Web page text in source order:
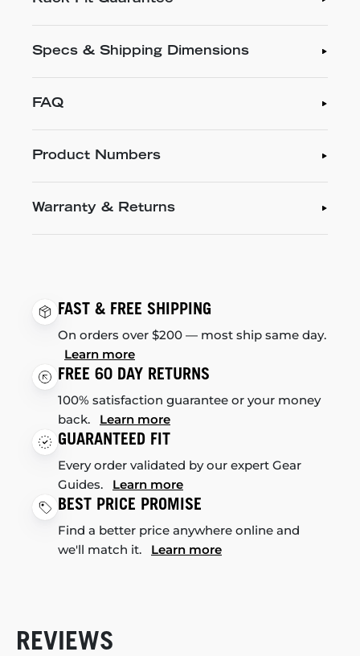
Specs & Shipping Dimensions
FAQ
Product Numbers
Warranty & Returns
FAST & FREE SHIPPING
On orders over $200 — most ship same day.
Learn more
FREE 60 DAY RETURNS
100% satisfaction guarantee or your money
back. Learn more
GUARANTEED FIT
Every order validated by our expert Gear
Guides. Learn more
BEST PRICE PROMISE
Find a better price anywhere online and
we'll match it. Learn more
REVIEWS